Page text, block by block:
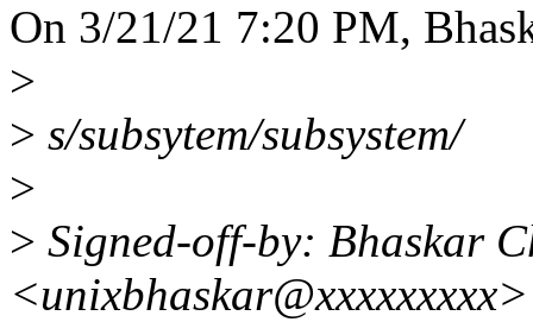
On 3/21/21 7:20 PM,
>
> s/subsytem/subsystem/
>
> Signed-off-by: Bhaskar
<unixbhaskar@xxxxxxxxx>